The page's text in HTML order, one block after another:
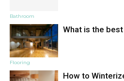
Bathroom
Flooring
What is the
How to